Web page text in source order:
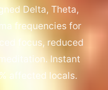
Delta, Theta,
frequencies for
focus, reduced
Instant
affected locals.